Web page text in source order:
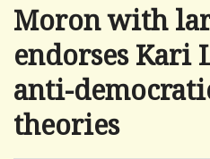
Moron with
endorses Kari
anti-
theories